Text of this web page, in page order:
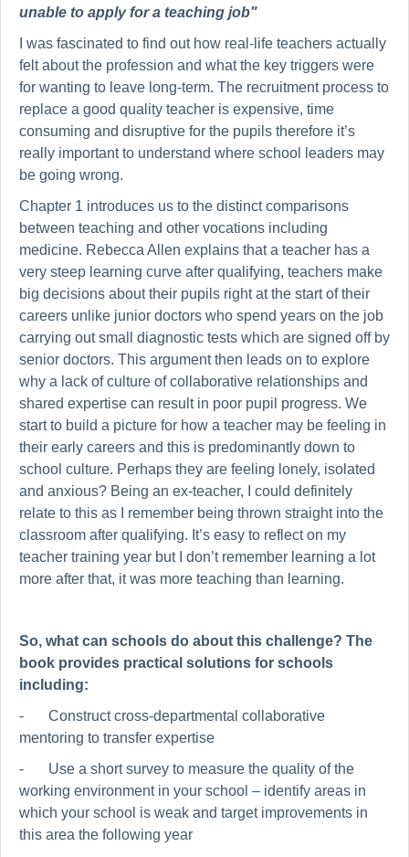
unable to apply for a teaching job"
I was fascinated to find out how real-life teachers actually
felt about the profession and what the key triggers were
for wanting to leave long-term. The recruitment process to
replace a good quality teacher is expensive, time
consuming and disruptive for the pupils therefore it’s
really important to understand where school leaders may
be going wrong.
Chapter 1 introduces us to the distinct comparisons
between teaching and other vocations including
medicine. Rebecca Allen explains that a teacher has a
very steep learning curve after qualifying, teachers make
big decisions about their pupils right at the start of their
careers unlike junior doctors who spend years on the job
carrying out small diagnostic tests which are signed off by
senior doctors. This argument then leads on to explore
why a lack of culture of collaborative relationships and
shared expertise can result in poor pupil progress. We
start to build a picture for how a teacher may be feeling in
their early careers and this is predominantly down to
school culture. Perhaps they are feeling lonely, isolated
and anxious? Being an ex-teacher, I could definitely
relate to this as I remember being thrown straight into the
classroom after qualifying. It’s easy to reflect on my
teacher training year but I don’t remember learning a lot
more after that, it was more teaching than learning.
So, what can schools do about this challenge? The
book provides practical solutions for schools
including:
-
Construct cross-departmental collaborative
mentoring to transfer expertise
-
Use a short survey to measure the quality of the
working environment in your school – identify areas in
which your school is weak and target improvements in
this area the following year